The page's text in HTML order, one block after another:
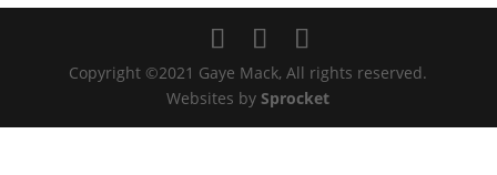
Copyright ©2021 Gaye Mack, All rights reserved.
Websites bySprocket